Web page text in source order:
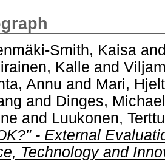
Smith, Kaisa
Kalle and
Annu and Mari, Hjelt
and Dinges, Michael
and Luukonen, Terttu
- External
Technology and